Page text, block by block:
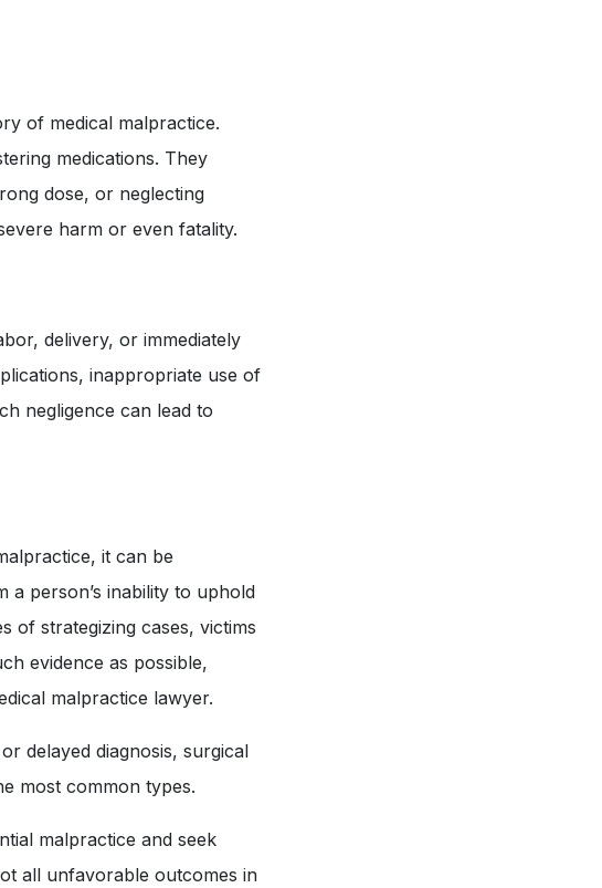
of medical malpractice.
medications. They
dose, or neglecting
harm or even fatality.
delivery, or immediately
inappropriate use of
negligence can lead to
it can be
person’s inability to uphold
of strategizing cases, victims
evidence as possible,
malpractice lawyer.
delayed diagnosis, surgical
most common types.
malpractice and seek
all unfavorable outcomes in